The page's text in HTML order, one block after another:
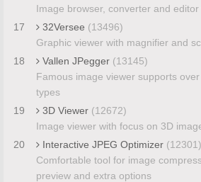
Image browser, converter and
17
32Versee (13496)
Graphic viewer with magnifier and
18
Vallen JPegger (13145)
Famous image viewer supports
types
19
3D Viewer (12672)
Image viewer with focus on 3D
20
Interactive JPEG Optimizer (12301)
Comfortable tool for image
preview and extra options